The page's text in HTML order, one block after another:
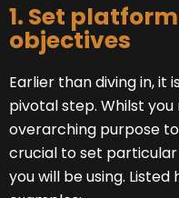
1. Set
objectives
Earlier than diving in, it
pivotal step. Whilst
overarching purpose
crucial to set
you will be using.